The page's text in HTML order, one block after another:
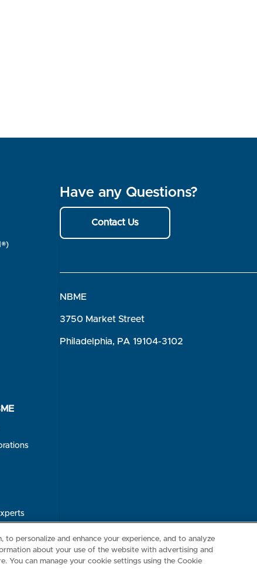
Have any Questions?
Contact Us
NBME
3750 Market Street
Philadelphia, PA 19104-3102
personalize and enhance your experience, and to analyze
about your use of the website with advertising and
You can manage your cookie settings using the Cookie